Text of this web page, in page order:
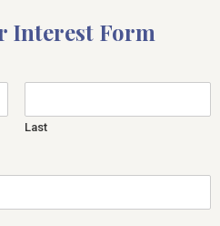
Interest Form
Last